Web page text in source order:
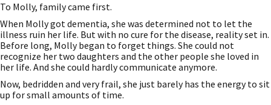
To Molly, family came first.
When Molly got dementia, she was determined not to let the
illness ruin her life. But with no cure for the disease, reality set in.
Before long, Molly began to forget things. She could not
recognize her two daughters and the other people she loved in
her life. And she could hardly communicate anymore.
Now, bedridden and very frail, she just barely has the energy to sit
up for small amounts of time.